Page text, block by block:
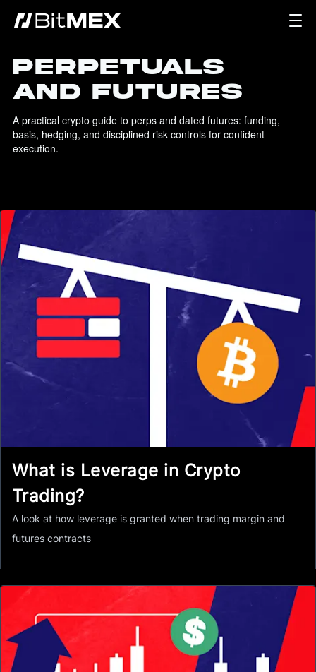
PERPETUALS
AND FUTURES
A practical crypto guide to perps and dated futures: funding,
basis, hedging, and disciplined risk controls for confident
execution.
What is Leverage in Crypto
Trading?
A look at how leverage is granted when trading margin and
futures contracts